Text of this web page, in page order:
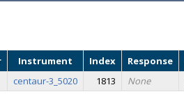
Instrument Index Response
centaur-3_5020 1813 None